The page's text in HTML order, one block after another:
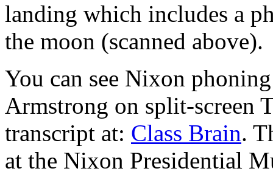
landing which includes a
the moon (scanned above).
You can see Nixon
Armstrong on split-screen
transcript at: Class Brain.
at the Nixon Presidential